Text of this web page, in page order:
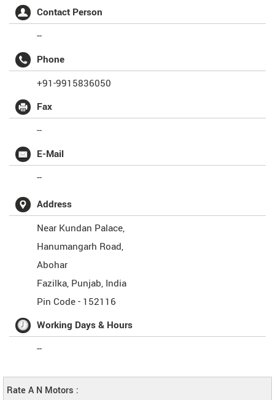
Contact Person
--
Phone
+91-9915836050
Fax
--
E-Mail
--
Address
Near Kundan Palace,
Hanumangarh Road,
Abohar
Fazilka, Punjab, India
Pin Code - 152116
Working Days & Hours
--
Rate A N Motors :